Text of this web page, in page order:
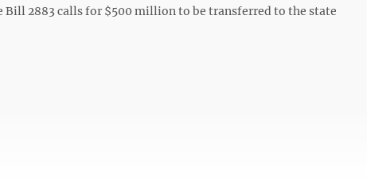
Bill 2883 calls for $500 million to be transferred to the state